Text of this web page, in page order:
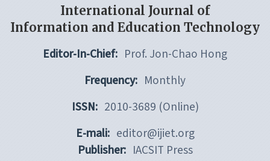
International Journal of
Information and Education Technology
Editor-In-Chief: Prof. Jon-Chao Hong
Frequency: Monthly
ISSN: 2010-3689 (Online)
E-mali: editor@ijiet.org
Publisher: IACSIT Press